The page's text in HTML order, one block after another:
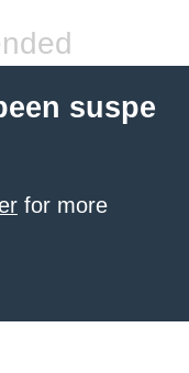
suspe
for more